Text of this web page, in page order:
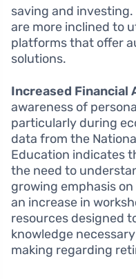
saving and
are more inclined to
platforms that offer
solutions.
Increased Financial
awareness of
particularly during
data from the
Education indicates
the need to
growing emphasis
an increase in
resources designed
knowledge
making regarding